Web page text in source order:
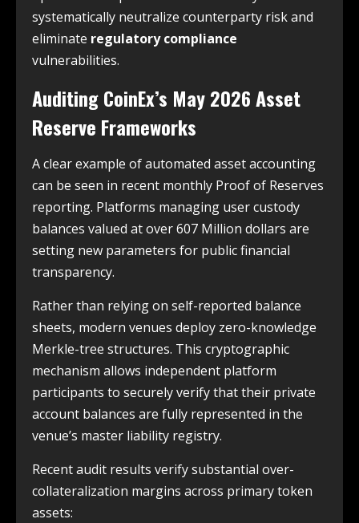
systematically neutralize counterparty risk and
eliminate regulatory compliance
vulnerabilities.
Auditing CoinEx’s May 2026 Asset
Reserve Frameworks
A clear example of automated asset accounting
can be seen in recent monthly Proof of Reserves
reporting. Platforms managing user custody
balances valued at over 607 Million dollars are
setting new parameters for public financial
transparency.
Rather than relying on self-reported balance
sheets, modern venues deploy zero-knowledge
Merkle-tree structures. This cryptographic
mechanism allows independent platform
participants to securely verify that their private
account balances are fully represented in the
venue’s master liability registry.
Recent audit results verify substantial over-
collateralization margins across primary token
assets: